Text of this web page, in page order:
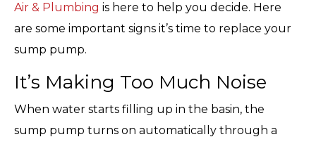
Air & Plumbing is here to help you decide. Here
are some important signs it’s time to replace your
sump pump.
It’s Making Too Much Noise
When water starts filling up in the basin, the
sump pump turns on automatically through a